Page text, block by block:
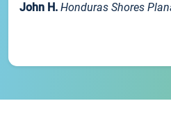
John H. Honduras Shores